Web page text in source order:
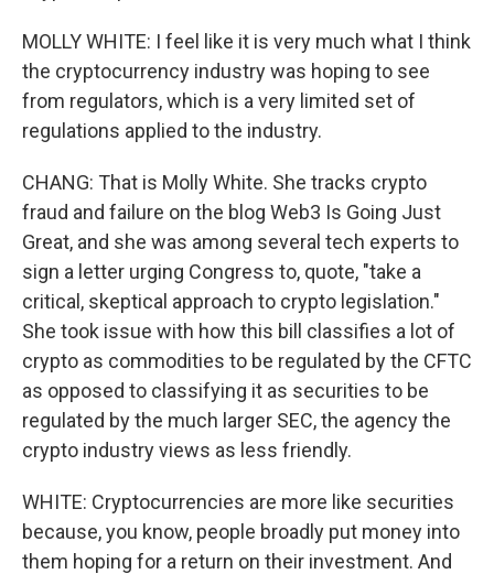
MOLLY WHITE: I feel like it is very much what I think
the cryptocurrency industry was hoping to see
from regulators, which is a very limited set of
regulations applied to the industry.
CHANG: That is Molly White. She tracks crypto
fraud and failure on the blog Web3 Is Going Just
Great, and she was among several tech experts to
sign a letter urging Congress to, quote, "take a
critical, skeptical approach to crypto legislation."
She took issue with how this bill classifies a lot of
crypto as commodities to be regulated by the CFTC
as opposed to classifying it as securities to be
regulated by the much larger SEC, the agency the
crypto industry views as less friendly.
WHITE: Cryptocurrencies are more like securities
because, you know, people broadly put money into
them hoping for a return on their investment. And